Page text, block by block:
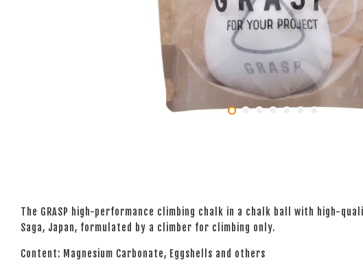
The GRASP high-performance climbing chalk in a chalk ball with high-
Saga, Japan, formulated by a climber for climbing only.
Content: Magnesium Carbonate, Eggshells and others